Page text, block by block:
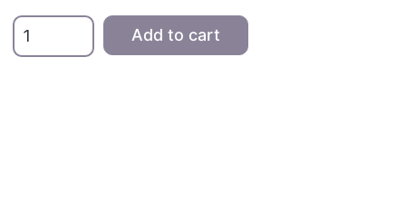
A5
Notebook,
Add to cart